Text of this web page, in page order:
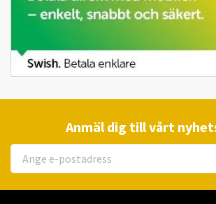
Anmäl dig till vårt